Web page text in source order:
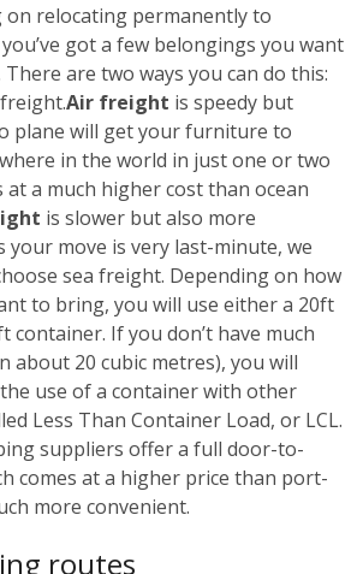
on relocating permanently to
you’ve got a few belongings you want
are two ways you can do this:
Air freight is speedy but
plane will get your furniture to
in the world in just one or two
at a much higher cost than ocean
is slower but also more
your move is very last-minute, we
sea freight. Depending on how
to bring, you will use either a 20ft
container. If you don’t have much
about 20 cubic metres), you will
use of a container with other
Less Than Container Load, or LCL.
suppliers offer a full door-to-
comes at a higher price than port-
more convenient.
routes